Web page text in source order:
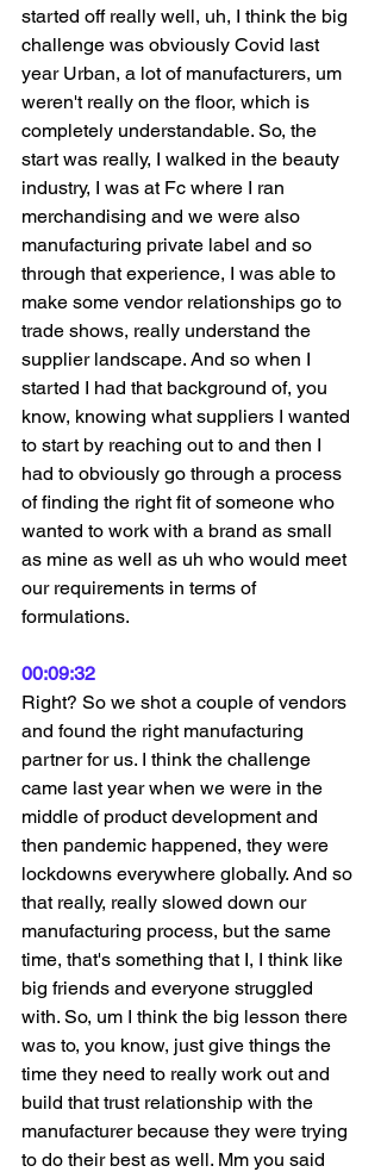
started off really well, uh, I think the big
challenge was obviously Covid last
year Urban, a lot of manufacturers, um
weren't really on the floor, which is
completely understandable. So, the
start was really, I walked in the beauty
industry, I was at Fc where I ran
merchandising and we were also
manufacturing private label and so
through that experience, I was able to
make some vendor relationships go to
trade shows, really understand the
supplier landscape. And so when I
started I had that background of, you
know, knowing what suppliers I wanted
to start by reaching out to and then I
had to obviously go through a process
of finding the right fit of someone who
wanted to work with a brand as small
as mine as well as uh who would meet
our requirements in terms of
formulations.
00:09:32
Right? So we shot a couple of vendors
and found the right manufacturing
partner for us. I think the challenge
came last year when we were in the
middle of product development and
then pandemic happened, they were
lockdowns everywhere globally. And so
that really, really slowed down our
manufacturing process, but the same
time, that's something that I, I think like
big friends and everyone struggled
with. So, um I think the big lesson there
was to, you know, just give things the
time they need to really work out and
build that trust relationship with the
manufacturer because they were trying
to do their best as well. Mm you said